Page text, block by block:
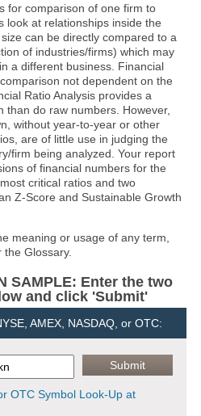
for comparison of one firm to
look at relationships inside the
can be directly compared to a
of industries/firms) which may
a different business. Financial
not dependent on the
Ratio Analysis provides a
than do raw numbers. However,
without year-to-year or other
are of little use in judging the
firm being analyzed. Your report
of financial numbers for the
critical ratios and two
Z-Score and Sustainable Growth
meaning or usage of any term,
Glossary.
SAMPLE: Enter the two
and click 'Submit'
AMEX, NASDAQ, or OTC:
OTC Symbol Look-Up at